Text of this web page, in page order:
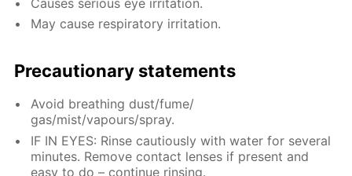
May cause respiratory irritation.
Precautionary statements
Avoid breathing dust/fume/
gas/mist/vapours/spray.
IF IN EYES: Rinse cautiously with water for several
minutes. Remove contact lenses if present and
easy to do – continue rinsing.